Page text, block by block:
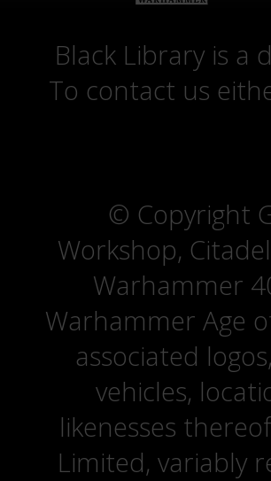
Black Library is a
To contact us
© Copyright
Workshop,
Warhammer
Warhammer Age
associated
vehicles,
likenesses
Limited, variably